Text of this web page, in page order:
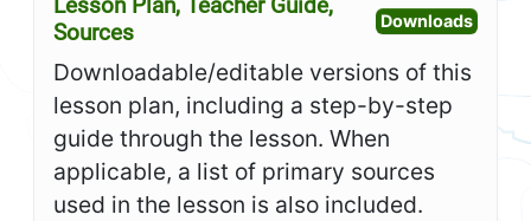
Lesson Plan, Teacher Guide,
Sources
DownloadsOpen
Downloadable/editable versions of this
lesson plan, including a step-by-step
guide through the lesson. When
applicable, a list of primary sources
used in the lesson is also included.